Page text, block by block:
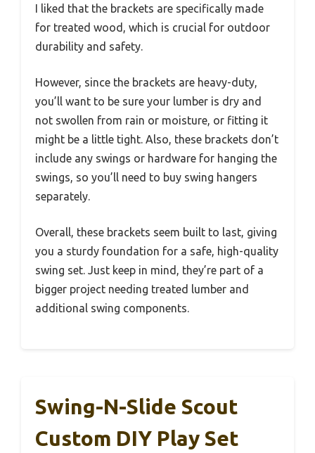
I liked that the brackets are specifically made
for treated wood, which is crucial for outdoor
durability and safety.
However, since the brackets are heavy-duty,
you’ll want to be sure your lumber is dry and
not swollen from rain or moisture, or fitting it
might be a little tight. Also, these brackets don’t
include any swings or hardware for hanging the
swings, so you’ll need to buy swing hangers
separately.
Overall, these brackets seem built to last, giving
you a sturdy foundation for a safe, high-quality
swing set. Just keep in mind, they’re part of a
bigger project needing treated lumber and
additional swing components.
Swing-N-Slide Scout
Custom DIY Play Set